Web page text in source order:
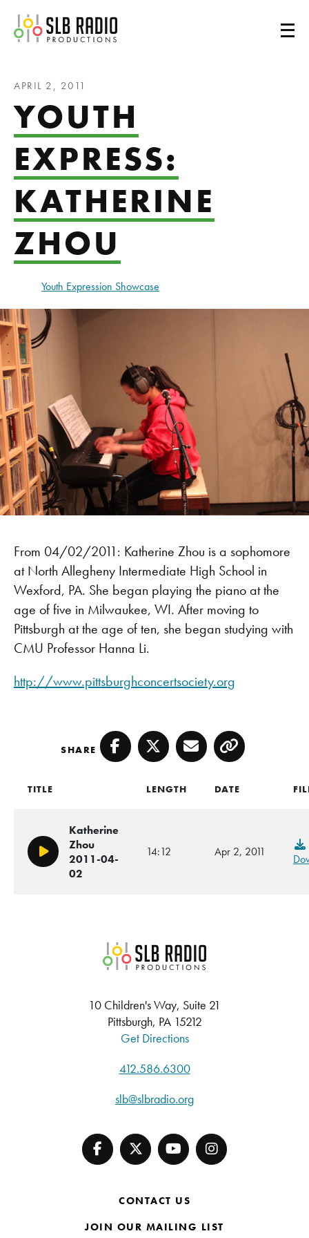
SLB Radio
APRIL 2, 2011
YOUTH
EXPRESS:
KATHERINE
ZHOU
Youth Expression Showcase
From 04/02/2011: Katherine Zhou is a sophomore
at North Allegheny Intermediate High School in
Wexford, PA. She began playing the piano at the
age of five in Milwaukee, WI. After moving to
Pittsburgh at the age of ten, she began studying with
CMU Professor Hanna Li.
http://www.pittsburghconcertsociety.org
SHARE Facebook
TwitterEmailCopy
TITLE LENGTH DATE
Play/Pause
Katherine
Zhou
2011-04-
02
14:12 Apr 2, 2011
SLB Radio
10 Children's Way, Suite 21
Pittsburgh, PA 15212
Get Directions
412.586.6300
slb@slbradio.org
CONTACT US
JOIN OUR MAILING LIST